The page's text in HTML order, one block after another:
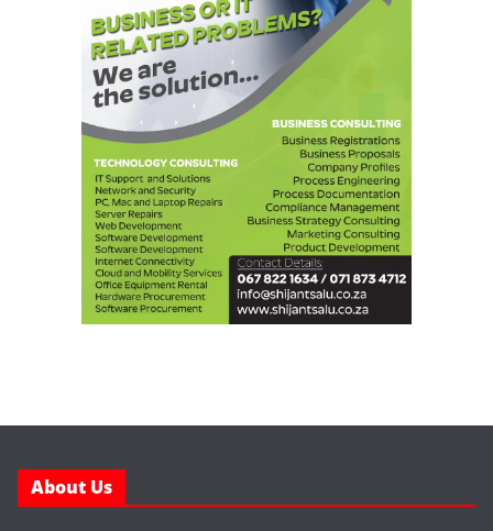
About Us